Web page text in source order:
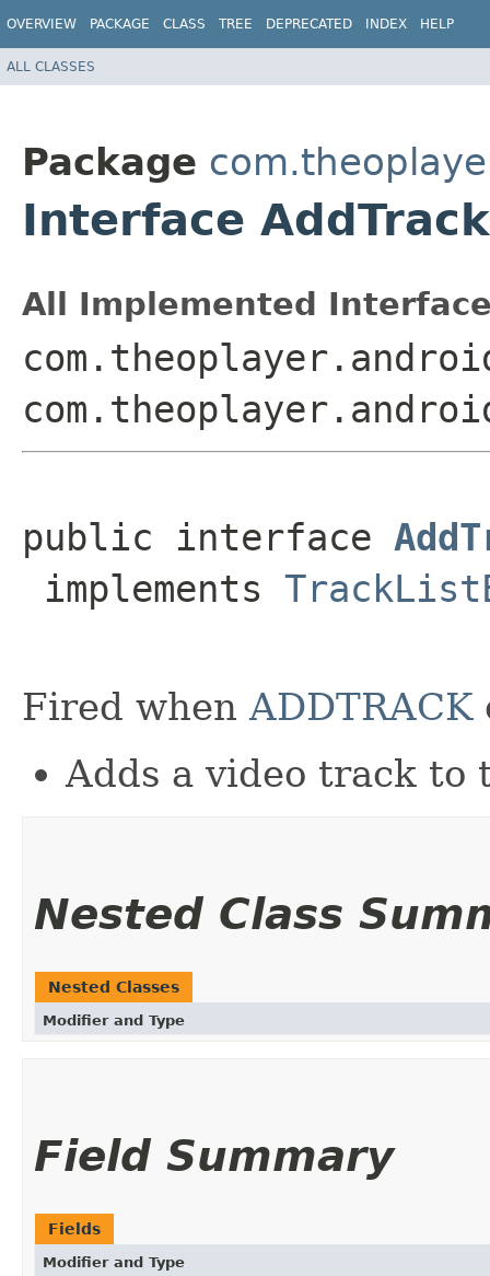
OVERVIEW PACKAGE CLASS TREE DEPRECATED INDEX HELP
ALL CLASSES
Package
Interface
All Implemented
public interface
implements
Fired whenADDTRACK
Adds a video track to
Nested Class
Nested Classes
Modifier and Type
Field Summary
Fields
Modifier and Type